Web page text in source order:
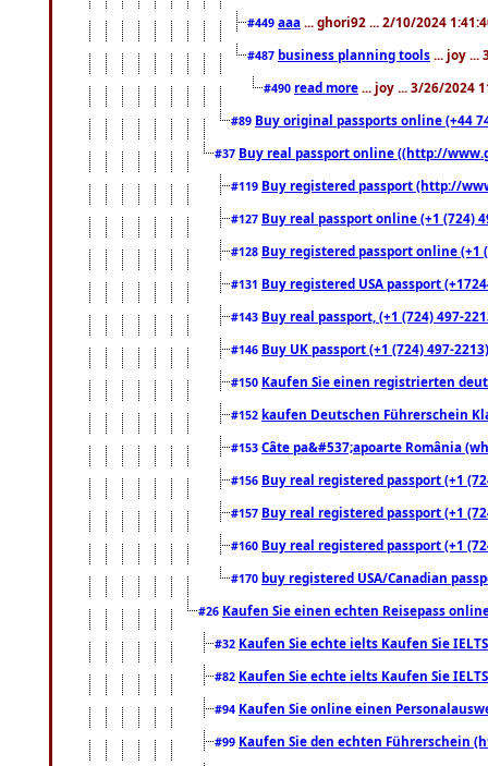
#449 aaa ... ghori92 ... 2/10/2024
#487 business planning tools ... joy ...
#490 read more ... joy ... 3/26/2024
#89 Buy original passports online (+44
#37 Buy real passport online ((http://
#119 Buy registered passport (http://
#127 Buy real passport online (+1 (724)
#128 Buy registered passport online
#131 Buy registered USA passport
#143 Buy real passport, (+1 (724) 497-
#146 Buy UK passport (+1 (724) 497-
#150 Kaufen Sie einen registrierten
#152 kaufen Deutschen Führerschein
#153 Câte pa&#537;apoarte România
#156 Buy real registered passport (+1
#157 Buy real registered passport (+1
#160 Buy real registered passport (+1
#170 buy registered USA/Canadian
#26 Kaufen Sie einen echten Reisepass
#32 Kaufen Sie echte ielts Kaufen Sie
#82 Kaufen Sie echte ielts Kaufen Sie
#94 Kaufen Sie online einen
#99 Kaufen Sie den echten Führerschein